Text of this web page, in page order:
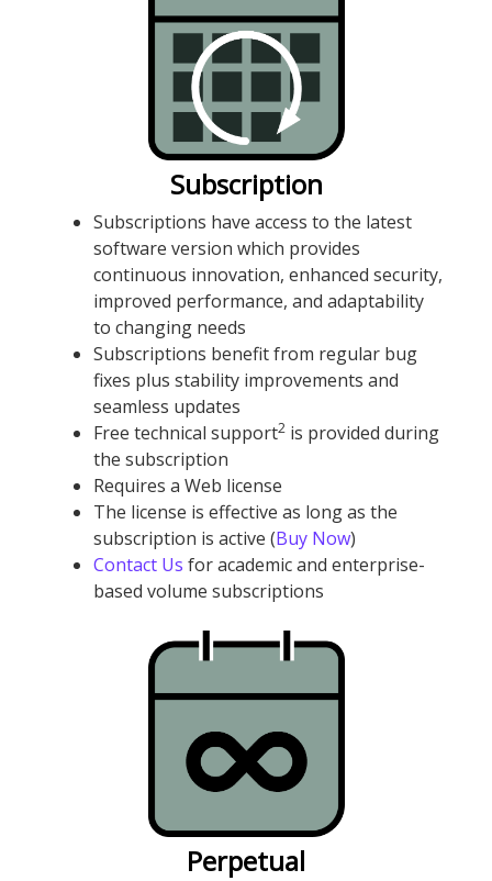
Subscription
Subscriptions have access to the latest
software version which provides
continuous innovation, enhanced security,
improved performance, and adaptability
to changing needs
Subscriptions benefit from regular bug
fixes plus stability improvements and
seamless updates
Free technical support2 is provided during
the subscription
Requires a Web license
The license is effective as long as the
subscription is active (Buy Now)
Contact Us for academic and enterprise-
based volume subscriptions
Perpetual